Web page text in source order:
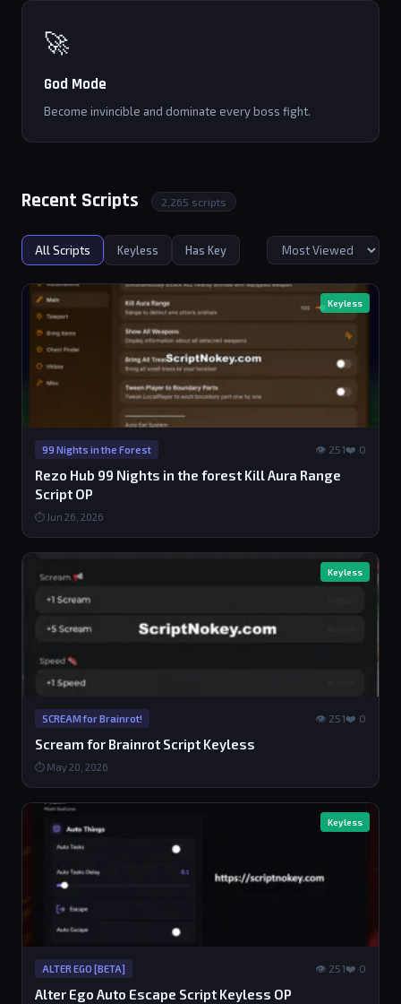
🚀
God Mode
Become invincible and dominate every boss fight.
Recent Scripts 2,265 scripts
All Scripts Keyless Has Key
Keyless
99 Nights in the Forest 👁 251❤️ 0
Rezo Hub 99 Nights in the forest Kill Aura Range
Script OP
⏱ Jun 26, 2026
Keyless
SCREAM for Brainrot! 👁 251❤️ 0
Scream for Brainrot Script Keyless
⏱ May 20, 2026
Keyless
ALTER EGO [BETA] 👁 251❤️ 0
Alter Ego Auto Escape Script Keyless OP